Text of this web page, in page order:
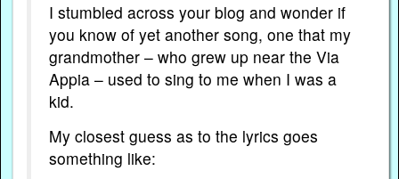
I stumbled across your blog and wonder if
you know of yet another song, one that my
grandmother – who grew up near the Via
Appia – used to sing to me when I was a
kid.
My closest guess as to the lyrics goes
something like: